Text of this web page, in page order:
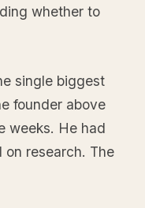
whether to
single biggest
founder above
weeks. He had
on research. The